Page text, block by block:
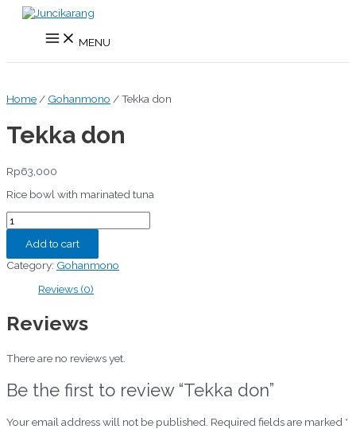
Skip
Main
Menu
MENU
Home / Gohanmono / Tekka don
Tekka don
Rp63,000
Rice bowl with marinated tuna
Tekka
don
quantity
Add to cart
Category: Gohanmono
Reviews (0)
Reviews
There are no reviews yet.
Be the first to review “Tekka don”
Your email address will not be published. Required fields are marked *